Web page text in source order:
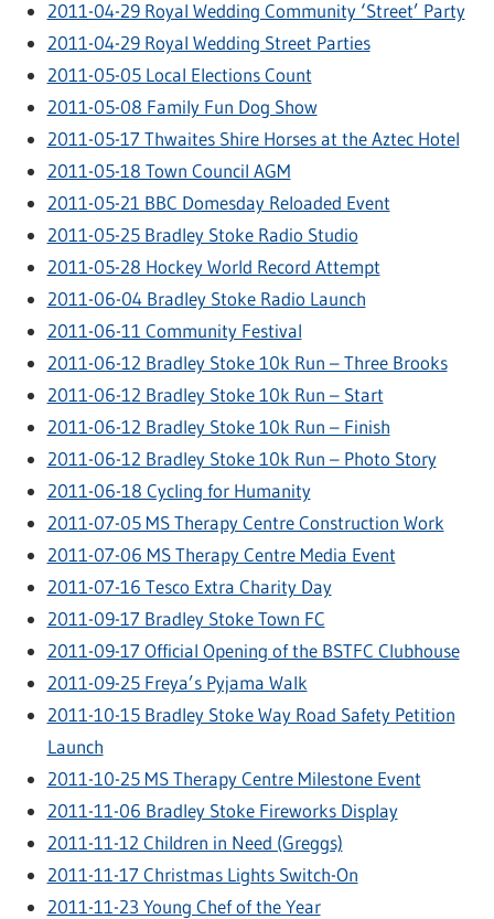
2011-04-29 Royal Wedding Community ‘Street’ Party
2011-04-29 Royal Wedding Street Parties
2011-05-05 Local Elections Count
2011-05-08 Family Fun Dog Show
2011-05-17 Thwaites Shire Horses at the Aztec Hotel
2011-05-18 Town Council AGM
2011-05-21 BBC Domesday Reloaded Event
2011-05-25 Bradley Stoke Radio Studio
2011-05-28 Hockey World Record Attempt
2011-06-04 Bradley Stoke Radio Launch
2011-06-11 Community Festival
2011-06-12 Bradley Stoke 10k Run – Three Brooks
2011-06-12 Bradley Stoke 10k Run – Start
2011-06-12 Bradley Stoke 10k Run – Finish
2011-06-12 Bradley Stoke 10k Run – Photo Story
2011-06-18 Cycling for Humanity
2011-07-05 MS Therapy Centre Construction Work
2011-07-06 MS Therapy Centre Media Event
2011-07-16 Tesco Extra Charity Day
2011-09-17 Bradley Stoke Town FC
2011-09-17 Official Opening of the BSTFC Clubhouse
2011-09-25 Freya’s Pyjama Walk
2011-10-15 Bradley Stoke Way Road Safety Petition
Launch
2011-10-25 MS Therapy Centre Milestone Event
2011-11-06 Bradley Stoke Fireworks Display
2011-11-12 Children in Need (Greggs)
2011-11-17 Christmas Lights Switch-On
2011-11-23 Young Chef of the Year